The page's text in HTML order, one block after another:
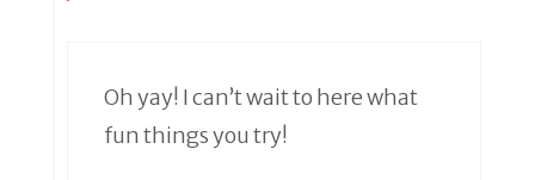
Oh yay! I can’t wait to here what
fun things you try!